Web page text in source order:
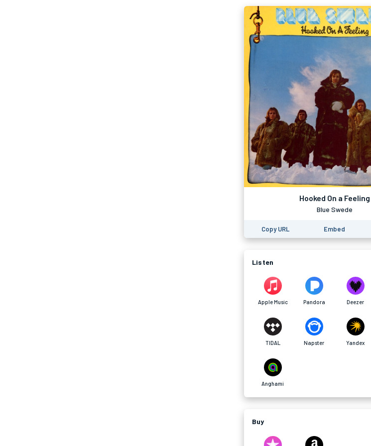
Hooked On a Feeling
Blue Swede
Copy URL Embed
Listen
Apple Music Pandora Deezer
TIDAL Napster Yandex
Anghami
Buy